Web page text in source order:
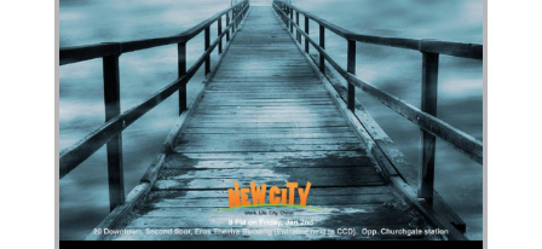
Audio Player